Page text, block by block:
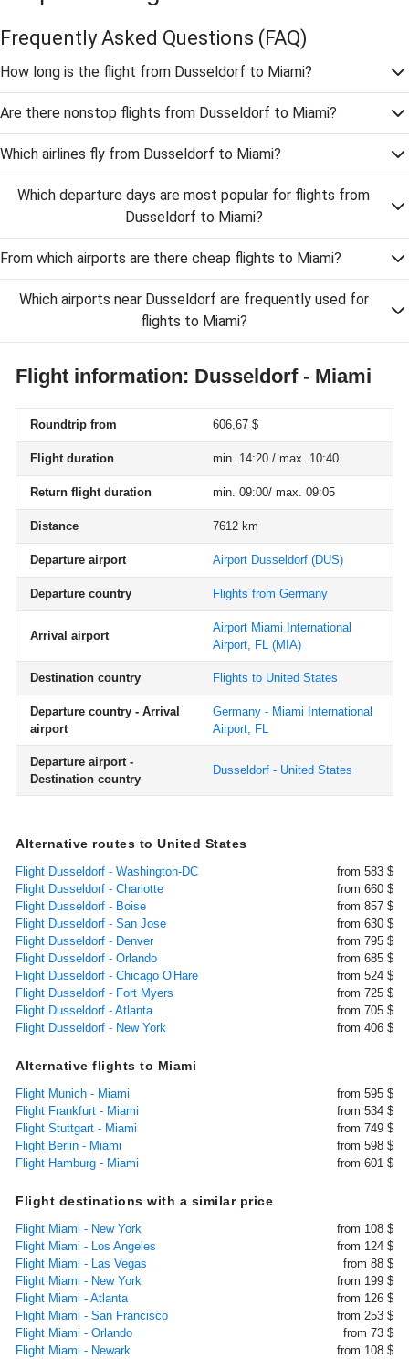
Frequently Asked Questions (FAQ)
How long is the flight from Dusseldorf to Miami?
Are there nonstop flights from Dusseldorf to Miami?
Which airlines fly from Dusseldorf to Miami?
Which departure days are most popular for flights from
Dusseldorf to Miami?
From which airports are there cheap flights to Miami?
Which airports near Dusseldorf are frequently used for
flights to Miami?
Flight information: Dusseldorf - Miami
Roundtrip from 606,67 $
Flight duration min. 14:20 / max. 10:40
Return flight duration min. 09:00/ max. 09:05
Distance 7612 km
Departure airport Airport Dusseldorf (DUS)
Departure country Flights from Germany
Arrival airport
Airport Miami International
Airport, FL (MIA)
Destination country Flights to United States
Departure country - Arrival
airport
Germany - Miami International
Airport, FL
Departure airport -
Destination country
Dusseldorf - United States
Alternative routes to United States
Flight Dusseldorf - Washington-DC
from 583 $
Flight Dusseldorf - Charlotte
from 660 $
Flight Dusseldorf - Boise
from 857 $
Flight Dusseldorf - San Jose
from 630 $
Flight Dusseldorf - Denver
from 795 $
Flight Dusseldorf - Orlando
from 685 $
Flight Dusseldorf - Chicago O'Hare
from 524 $
Flight Dusseldorf - Fort Myers
from 725 $
Flight Dusseldorf - Atlanta
from 705 $
Flight Dusseldorf - New York
from 406 $
Alternative flights to Miami
Flight Munich - Miami
from 595 $
Flight Frankfurt - Miami
from 534 $
Flight Stuttgart - Miami
from 749 $
Flight Berlin - Miami
from 598 $
Flight Hamburg - Miami
from 601 $
Flight destinations with a similar price
Flight Miami - New York
from 108 $
Flight Miami - Los Angeles
from 124 $
Flight Miami - Las Vegas
from 88 $
Flight Miami - New York
from 199 $
Flight Miami - Atlanta
from 126 $
Flight Miami - San Francisco
from 253 $
Flight Miami - Orlando
from 73 $
Flight Miami - Newark
from 108 $